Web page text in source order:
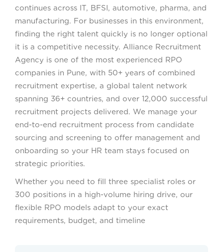
continues across IT, BFSI, automotive, pharma, and
manufacturing. For businesses in this environment,
finding the right talent quickly is no longer optional
it is a competitive necessity. Alliance Recruitment
Agency is one of the most experienced RPO
companies in Pune, with 50+ years of combined
recruitment expertise, a global talent network
spanning 36+ countries, and over 12,000 successful
recruitment projects delivered. We manage your
end-to-end recruitment process from candidate
sourcing and screening to offer management and
onboarding so your HR team stays focused on
strategic priorities.
Whether you need to fill three specialist roles or
300 positions in a high-volume hiring drive, our
flexible RPO models adapt to your exact
requirements, budget, and timeline